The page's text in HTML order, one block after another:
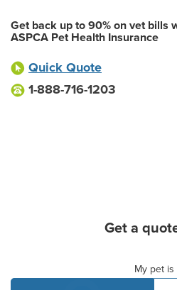
Get back up to 90% on vet bills
ASPCA Pet Health Insurance
Quick Quote
1-888-716-1203
Get a
My pet is